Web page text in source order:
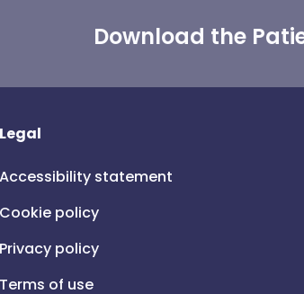
Download the
Legal
Accessibility statement
Cookie policy
Privacy policy
Terms of use